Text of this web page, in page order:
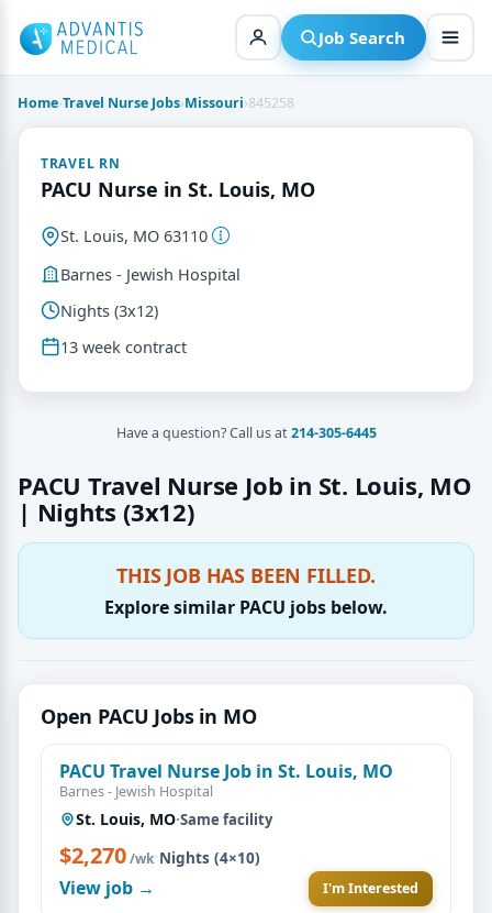
content
Job Search
Home›Travel Nurse Jobs›Missouri›845258
PACU Travel Nurse Job in St. Louis, MO
| Nights (3x12)
THIS JOB HAS BEEN FILLED.
Explore similar PACU jobs below.
Open PACU Jobs in MO
PACU Travel Nurse Job in St. Louis, MO
Barnes - Jewish Hospital
St. Louis, MO·Same facility
$2,270/wk·Nights (4×10)
View job → I'm Interested
TRAVEL RN
PACU Nurse in St. Louis, MO
St. Louis, MO 63110
Barnes - Jewish Hospital
Nights (3x12)
13 week contract
Have a question? Call us at214-305-6445